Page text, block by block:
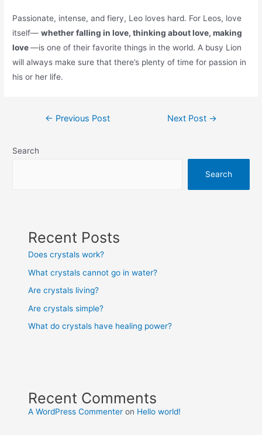
Passionate, intense, and fiery, Leo loves hard. For Leos, love
itself—whether falling in love, thinking about love, making
love—is one of their favorite things in the world. A busy Lion
will always make sure that there’s plenty of time for passion in
his or her life.
Post← Previous Post Next Post →
Search
Search
Recent Posts
Does crystals work?
What crystals cannot go in water?
Are crystals living?
Are crystals simple?
What do crystals have healing power?
Recent Comments
A WordPress Commenter on Hello world!